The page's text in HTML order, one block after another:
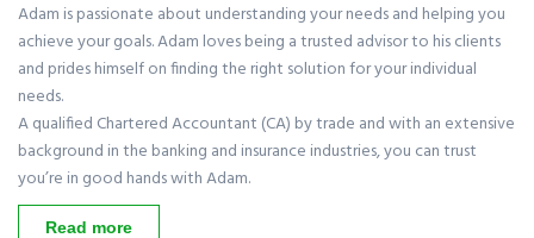
Adam is passionate about understanding your needs and helping you
achieve your goals. Adam loves being a trusted advisor to his clients
and prides himself on finding the right solution for your individual
needs.
A qualified Chartered Accountant (CA) by trade and with an extensive
background in the banking and insurance industries, you can trust
you’re in good hands with Adam.
Read more